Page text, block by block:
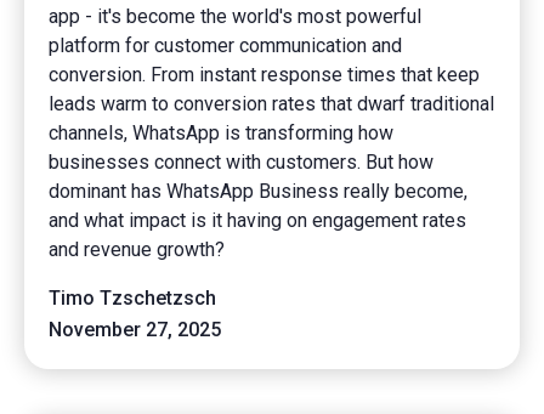
app - it's become the world's most powerful
platform for customer communication and
conversion. From instant response times that keep
leads warm to conversion rates that dwarf traditional
channels, WhatsApp is transforming how
businesses connect with customers. But how
dominant has WhatsApp Business really become,
and what impact is it having on engagement rates
and revenue growth?
Timo Tzschetzsch
November 27, 2025